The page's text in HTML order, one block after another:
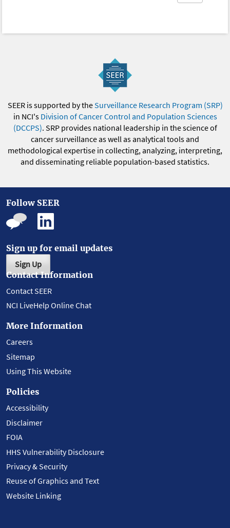
SEER is supported by theSurveillance Research Program (SRP)
in NCI's Division of Cancer Control and Population Sciences
(DCCPS). SRP provides national leadership in the science of
cancer surveillance as well as analytical tools and
methodological expertise in collecting, analyzing, interpreting,
and disseminating reliable population-based statistics.
Follow SEER
Sign up for email updates
Sign Up
Contact Information
Contact SEER
NCI LiveHelp Online Chat
More Information
Careers
Sitemap
Using This Website
Policies
Accessibility
Disclaimer
FOIA
HHS Vulnerability Disclosure
Privacy & Security
Reuse of Graphics and Text
Website Linking